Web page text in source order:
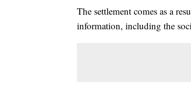
The settlement comes as a
information, including the